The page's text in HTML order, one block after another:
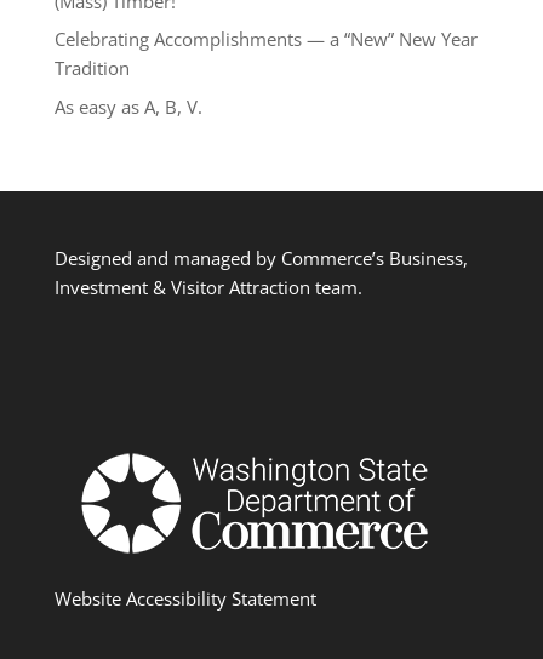
Celebrating Accomplishments — a “New” New Year
Tradition
As easy as A, B, V.
Designed and managed by Commerce’s Business,
Investment & Visitor Attraction team.
Website Accessibility Statement